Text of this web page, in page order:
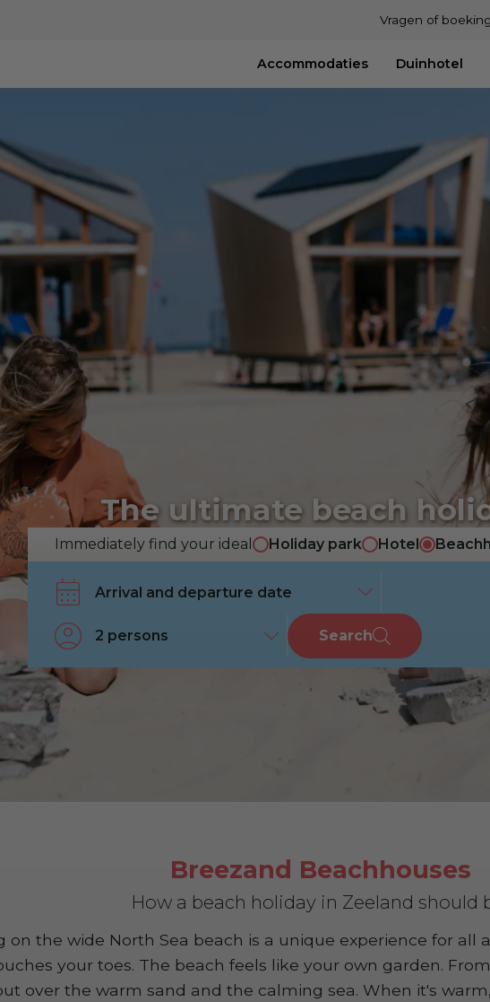
Vragen of
Accommodaties Duinhotel
The ultimate beach
Immediately find your ideal Holiday park Hotel
2 persons Search
Breezand Beachhouses
How a beach holiday in Zeeland should
on the wide North Sea beach is a unique experience for all
your toes. The beach feels like your own garden.
over the warm sand and the calming sea. When it's